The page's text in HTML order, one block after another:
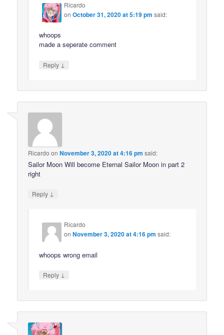
Ricardo
onOctober 31, 2020 at 5:19 pm said:
whoops
made a seperate comment
Reply ↓
Ricardo onNovember 3, 2020 at 4:16 pm said:
Sailor Moon Will become Eternal Sailor Moon in part 2
right
Reply ↓
Ricardo
onNovember 3, 2020 at 4:16 pm said:
whoops wrong email
Reply ↓